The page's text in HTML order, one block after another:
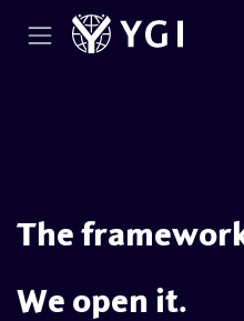
The
We open it.